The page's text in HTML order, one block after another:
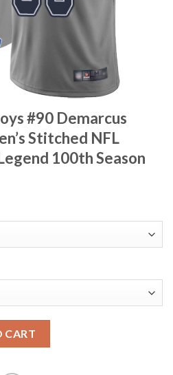
#90 Demarcus
Stitched NFL
100th Season
CART